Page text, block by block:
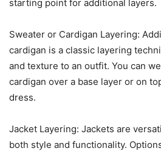
starting point for additional layers.
Sweater or Cardigan Layering:
cardigan is a classic layering
and texture to an outfit. You can
cardigan over a base layer or on
dress.
Jacket Layering: Jackets are
both style and functionality.